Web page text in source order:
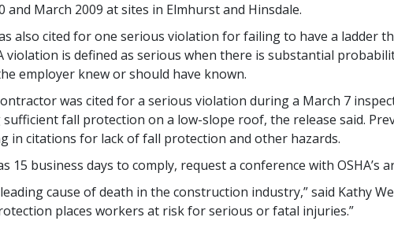
and March 2009 at sites in Elmhurst and Hinsdale.
also cited for one serious violation for failing to have a ladder
violation is defined as serious when there is substantial
employer knew or should have known.
was cited for a serious violation during a March 7
fall protection on a low-slope roof, the release said.
in citations for lack of fall protection and other hazards.
15 business days to comply, request a conference with OSHA’s
cause of death in the construction industry,” said Kathy
places workers at risk for serious or fatal injuries.”